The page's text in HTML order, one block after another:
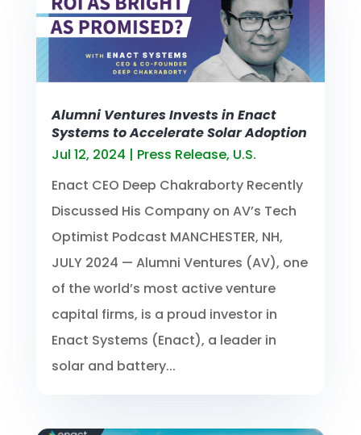
Alumni Ventures Invests in Enact
Systems to Accelerate Solar Adoption
Jul 12, 2024 | Press Release, U.S.
Enact CEO Deep Chakraborty Recently
Discussed His Company on AV’s Tech
Optimist Podcast MANCHESTER, NH,
JULY 2024 — Alumni Ventures (AV), one
of the world’s most active venture
capital firms, is a proud investor in
Enact Systems (Enact), a leader in
solar and battery...